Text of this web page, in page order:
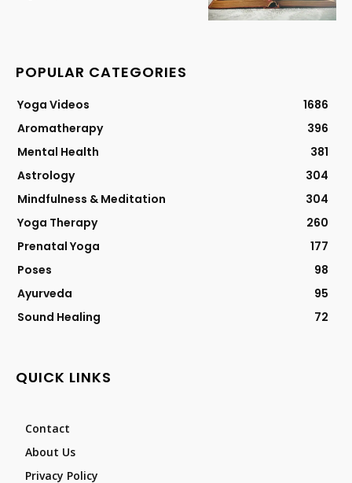
POPULAR CATEGORIES
Yoga Videos
1686
Aromatherapy
396
Mental Health
381
Astrology
304
Mindfulness & Meditation
304
Yoga Therapy
260
Prenatal Yoga
177
Poses
98
Ayurveda
95
Sound Healing
72
QUICK LINKS
Contact
About Us
Privacy Policy